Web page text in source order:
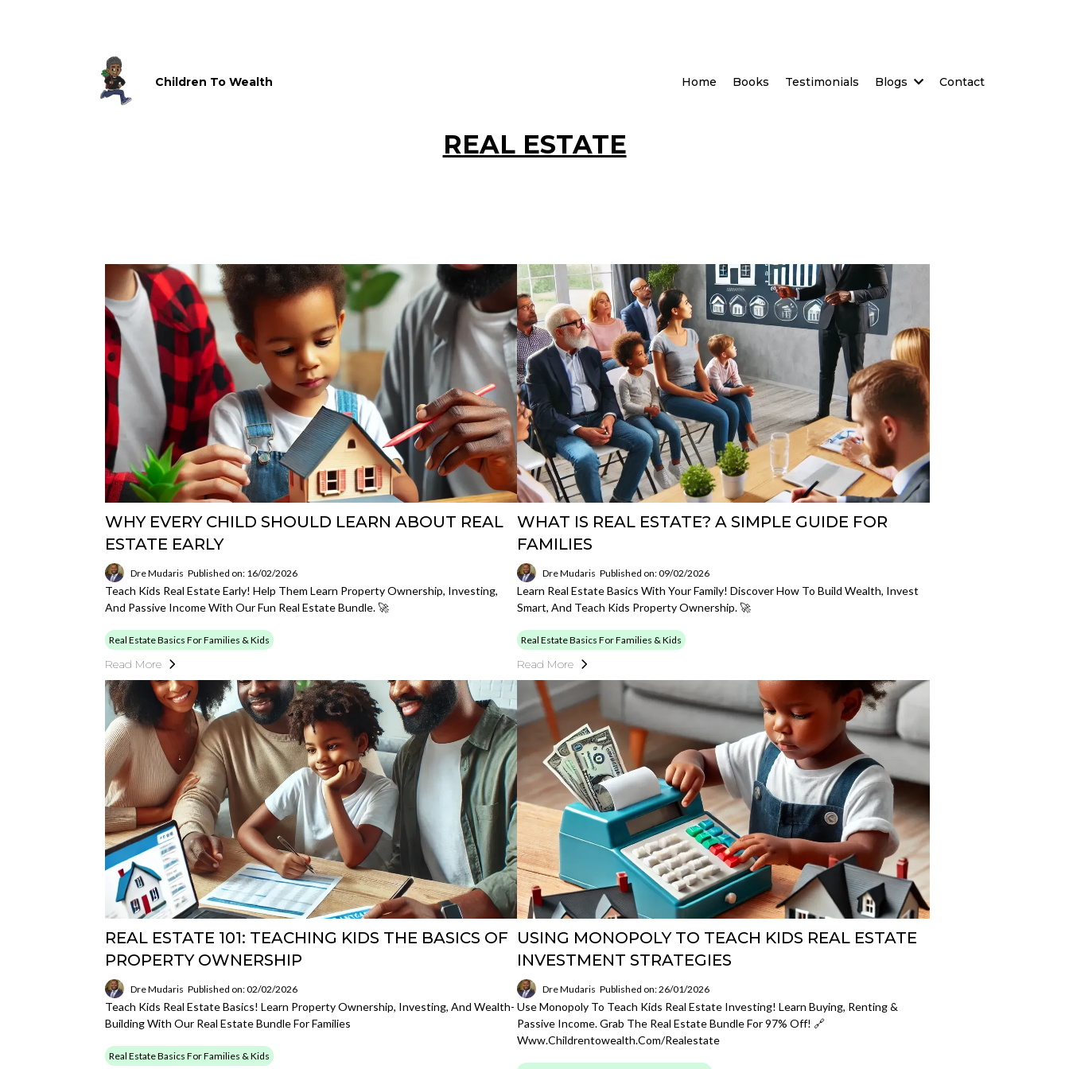
Children To Wealth Home Books Testimonials Blogs Contact
REAL ESTATE
WHY EVERY CHILD SHOULD LEARN ABOUT REAL
ESTATE EARLY
Dre Mudaris Published on: 16/02/2026
Teach Kids Real Estate Early! Help Them Learn Property Ownership, Investing,
And Passive Income With Our Fun Real Estate Bundle. 🚀
Real Estate Basics For Families & Kids
Read More
WHAT IS REAL ESTATE? A SIMPLE GUIDE FOR
FAMILIES
Dre Mudaris Published on: 09/02/2026
Learn Real Estate Basics With Your Family! Discover How To Build Wealth, Invest
Smart, And Teach Kids Property Ownership. 🚀
Real Estate Basics For Families & Kids
Read More
REAL ESTATE 101: TEACHING KIDS THE BASICS OF
PROPERTY OWNERSHIP
Dre Mudaris Published on: 02/02/2026
Teach Kids Real Estate Basics! Learn Property Ownership, Investing, And Wealth-
Building With Our Real Estate Bundle For Families
Real Estate Basics For Families & Kids
USING MONOPOLY TO TEACH KIDS REAL ESTATE
INVESTMENT STRATEGIES
Dre Mudaris Published on: 26/01/2026
Use Monopoly To Teach Kids Real Estate Investing! Learn Buying, Renting &
Passive Income. Grab The Real Estate Bundle For 97% Off! 🔗
Www.childrentowealth.com/realestate